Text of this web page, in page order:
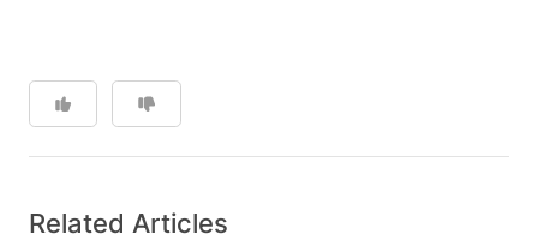
Related Articles